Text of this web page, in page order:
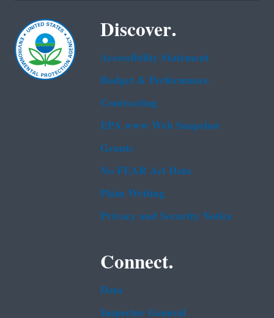
Discover.
Accessibility Statement
Budget & Performance
Contracting
EPA www Web Snapshot
Grants
No FEAR Act Data
Plain Writing
Privacy and Security Notice
Connect.
Data
Inspector General